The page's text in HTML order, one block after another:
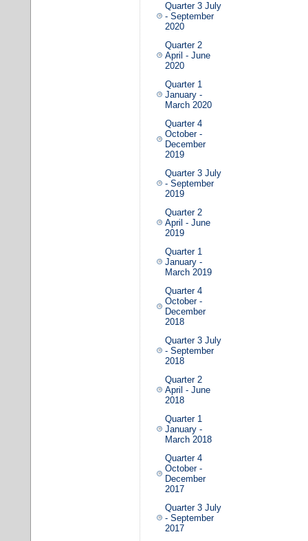
Quarter 3 July
- September
2020
Quarter 2
April - June
2020
Quarter 1
January -
March 2020
Quarter 4
October -
December
2019
Quarter 3 July
- September
2019
Quarter 2
April - June
2019
Quarter 1
January -
March 2019
Quarter 4
October -
December
2018
Quarter 3 July
- September
2018
Quarter 2
April - June
2018
Quarter 1
January -
March 2018
Quarter 4
October -
December
2017
Quarter 3 July
- September
2017